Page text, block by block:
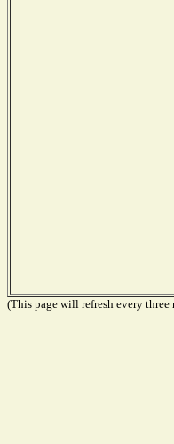
(This page will refresh every three